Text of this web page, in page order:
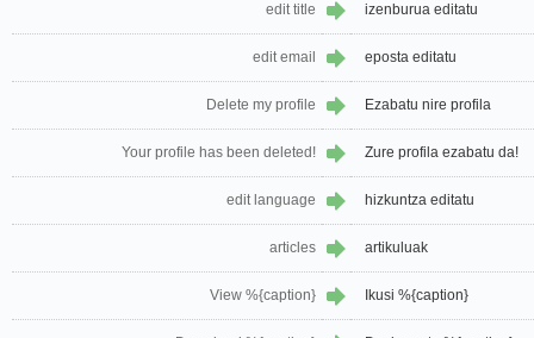
edit title izenburua editatu
edit email eposta editatu
Delete my profile Ezabatu nire profila
Your profile has been deleted! Zure profila ezabatu da!
edit language hizkuntza editatu
articles artikuluak
View %{caption} Ikusi %{caption}